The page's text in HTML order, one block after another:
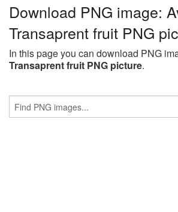
Download PNG image:
Transaprent fruit PNG
In this page you can download PNG
Transaprent fruit PNG picture.